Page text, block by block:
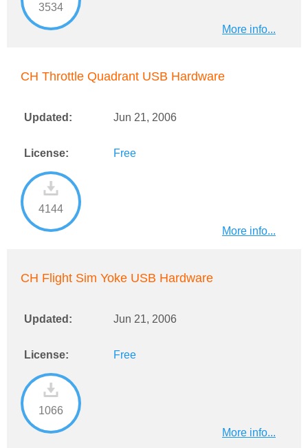
3534
More info...
CH Throttle Quadrant USB Hardware
Updated: Jun 21, 2006
License: Free
4144
More info...
CH Flight Sim Yoke USB Hardware
Updated: Jun 21, 2006
License: Free
1066
More info...